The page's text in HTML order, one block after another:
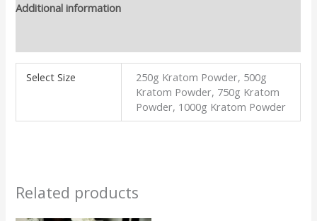
Additional information
Select Size
250g Kratom Powder, 500g
Kratom Powder, 750g Kratom
Powder, 1000g Kratom Powder
Related products